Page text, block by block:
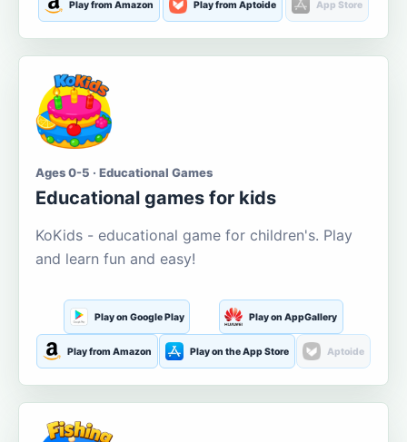
Play from Amazon Play from Aptoide App Store
Ages 0-5 · Educational Games
Educational games for kids
KoKids - educational game for children's. Play
and learn fun and easy!
Play on Google Play Play on AppGallery
Play from Amazon Play on the App Store Aptoide